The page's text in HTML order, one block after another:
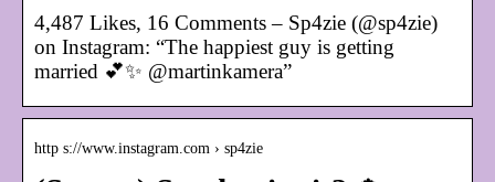
4,487 Likes, 16 Comments – Sp4zie (@sp4zie)
on Instagram: “The happiest guy is getting
married 💕✨ @martinkamera”
http s://www.instagram.com › sp4zie